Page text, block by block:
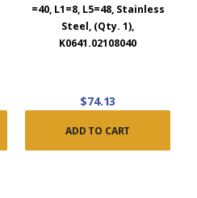
=40, L1=8, L5=48, Stainless
Steel, (Qty. 1),
K0641.02108040
$74.13
ADD TO CART